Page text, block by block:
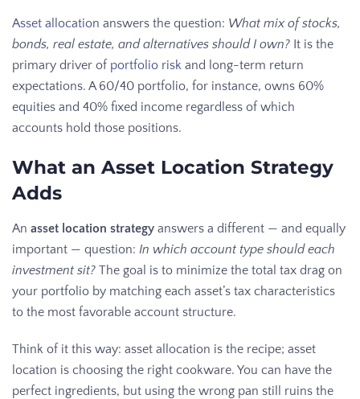
Asset allocation answers the question: What mix of stocks,
bonds, real estate, and alternatives should I own? It is the
primary driver of portfolio risk and long-term return
expectations. A 60/40 portfolio, for instance, owns 60%
equities and 40% fixed income regardless of which
accounts hold those positions.
What an Asset Location Strategy
Adds
An asset location strategy answers a different — and equally
important — question: In which account type should each
investment sit? The goal is to minimize the total tax drag on
your portfolio by matching each asset’s tax characteristics
to the most favorable account structure.
Think of it this way: asset allocation is the recipe; asset
location is choosing the right cookware. You can have the
perfect ingredients, but using the wrong pan still ruins the